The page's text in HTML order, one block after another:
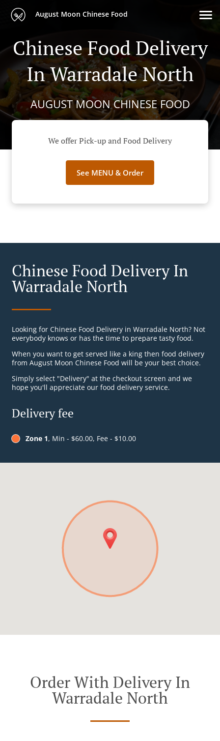
August Moon Chinese Food
Chinese Food Delivery
In Warradale North
AUGUST MOON CHINESE FOOD
We offer Pick-up and Food Delivery
See MENU & Order
Chinese Food Delivery In
Warradale North
Looking for Chinese Food Delivery in Warradale North? Not
everybody knows or has the time to prepare tasty food.
When you want to get served like a king then food delivery
from August Moon Chinese Food will be your best choice.
Simply select "Delivery" at the checkout screen and we
hope you'll appreciate our food delivery service.
Delivery fee
Zone 1, Min - $60.00, Fee - $10.00
Order With Delivery In
Warradale North